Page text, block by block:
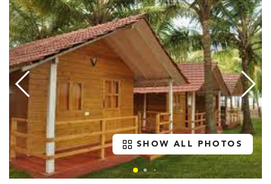
SHOW ALL PHOTOS